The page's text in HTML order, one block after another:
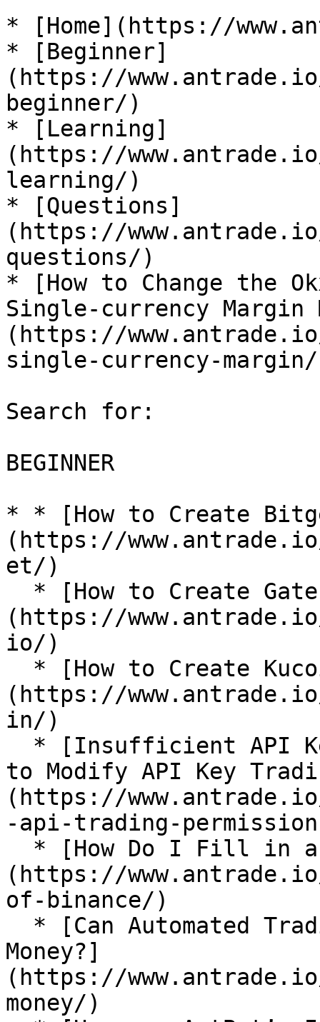
* [Home](https://
* [Beginner]
(https://
beginner/)
* [Learning]
(https://
learning/)
* [Questions]
(https://
questions/)
* [How to Change the
Single-currency Margin
(https://
single-currency-
Search for:
BEGINNER
* * [How to Create
(https://
et/)
(https://
io/)
(https://
in/)
to Modify API Key
(https://
-api-trading-
(https://
of-binance/)
Money?]
(https://
money/)